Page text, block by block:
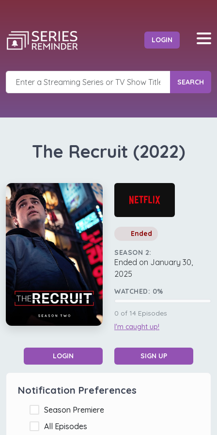
LOGIN
SEARCH
The Recruit (2022)
Ended
SEASON 2:
Ended on January 30,
2025
WATCHED: 0%
0 of 14 Episodes
I'm caught up!
LOGIN SIGN UP
Notification Preferences
Season Premiere
All Episodes